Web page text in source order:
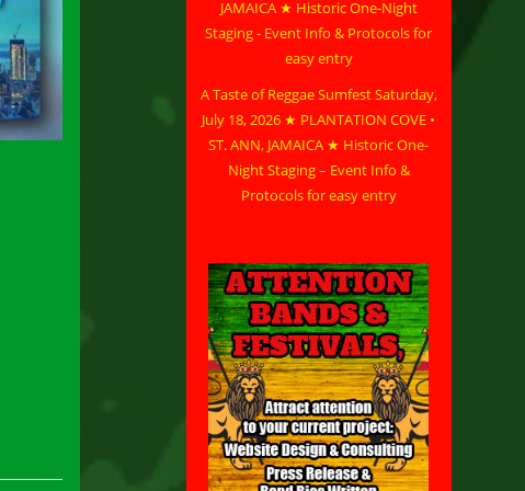
A Taste of Reggae Sumfest Saturday,
July 18, 2026 ★ PLANTATION COVE •
ST. ANN, JAMAICA ★ Historic One-
Night Staging – Event Info &
Protocols for easy entry